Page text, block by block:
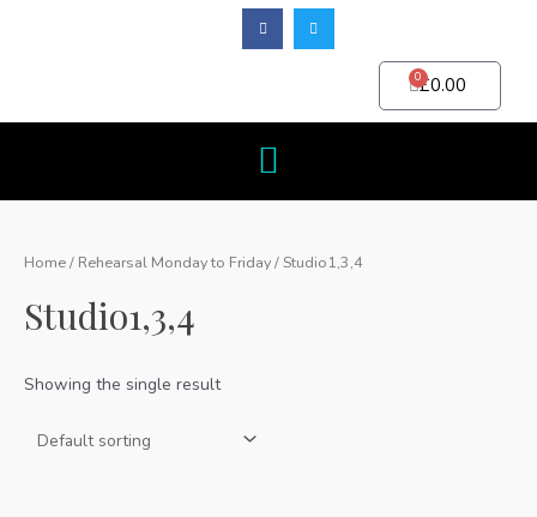
£0.00
0
Home/ Rehearsal Monday to Friday/ Studio1,3,4
Studio1,3,4
Showing the single result